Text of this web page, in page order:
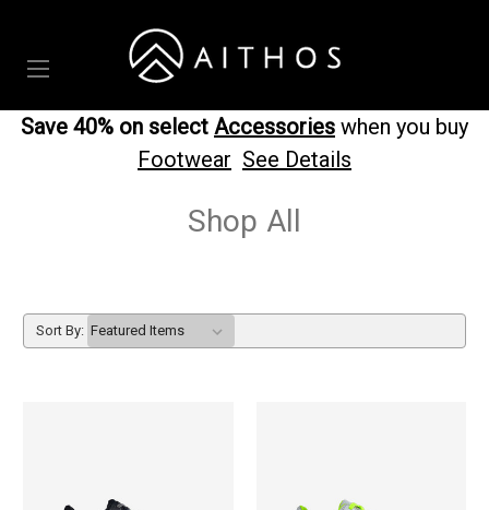
Save 40% on select Accessories when you buy
Footwear See Details
Shop All
Sort By: